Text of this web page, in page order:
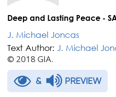
Deep and Lasting Peace -
J. Michael Joncas
Text Author: J. Michael
© 2018 GIA.
& PREVIEW